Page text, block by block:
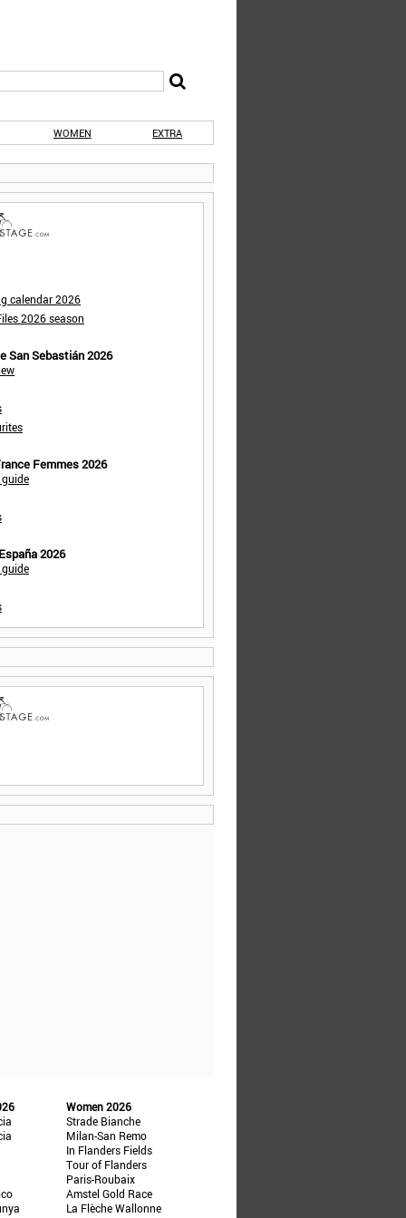
WOMEN EXTRA
calendar 2026
2026 season
San Sebastián 2026
Femmes 2026
2026
Women 2026
Strade Bianche
Milan-San Remo
In Flanders Fields
Tour of Flanders
Paris-Roubaix
Amstel Gold Race
La Flèche Wallonne